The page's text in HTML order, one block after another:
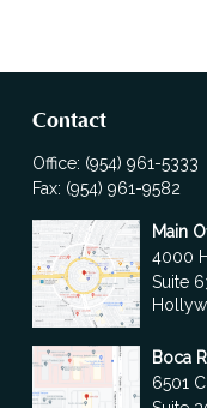
Contact
Office: (954) 961-5333
Fax: (954) 961-9582
Main
4000
Suite
Boca
6501